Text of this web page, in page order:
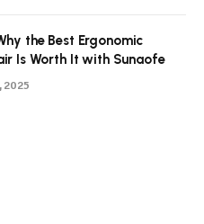
the Best Ergonomic
Is Worth It with Sunaofe
2025